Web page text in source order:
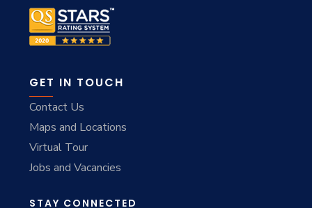
GET IN TOUCH
Contact Us
Maps and Locations
Virtual Tour
Jobs and Vacancies
STAY CONNECTED